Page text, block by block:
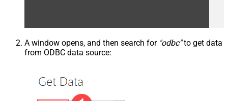
A window opens, and then search for "odbc"to get data
from ODBC data source: